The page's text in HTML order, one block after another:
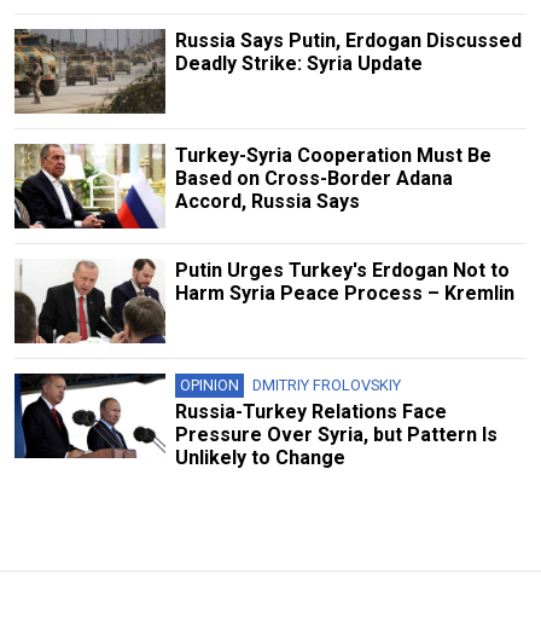
Russia Says Putin, Erdogan Discussed
Deadly Strike: Syria Update
Turkey-Syria Cooperation Must Be
Based on Cross-Border Adana
Accord, Russia Says
Putin Urges Turkey's Erdogan Not to
Harm Syria Peace Process – Kremlin
OPINION DMITRIY FROLOVSKIY
Russia-Turkey Relations Face
Pressure Over Syria, but Pattern Is
Unlikely to Change